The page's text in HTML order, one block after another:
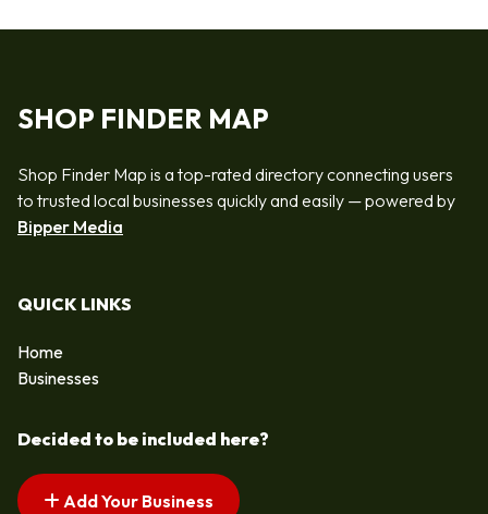
SHOP FINDER MAP
Shop Finder Map is a top-rated directory connecting users
to trusted local businesses quickly and easily — powered by
Bipper Media
QUICK LINKS
Home
Businesses
Decided to be included here?
Add Your Business